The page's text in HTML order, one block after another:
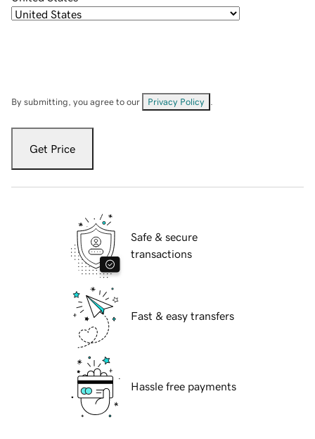
By submitting, you agree to our Privacy Policy
Get Price
Safe & secure
transactions
Fast & easy transfers
Hassle free payments